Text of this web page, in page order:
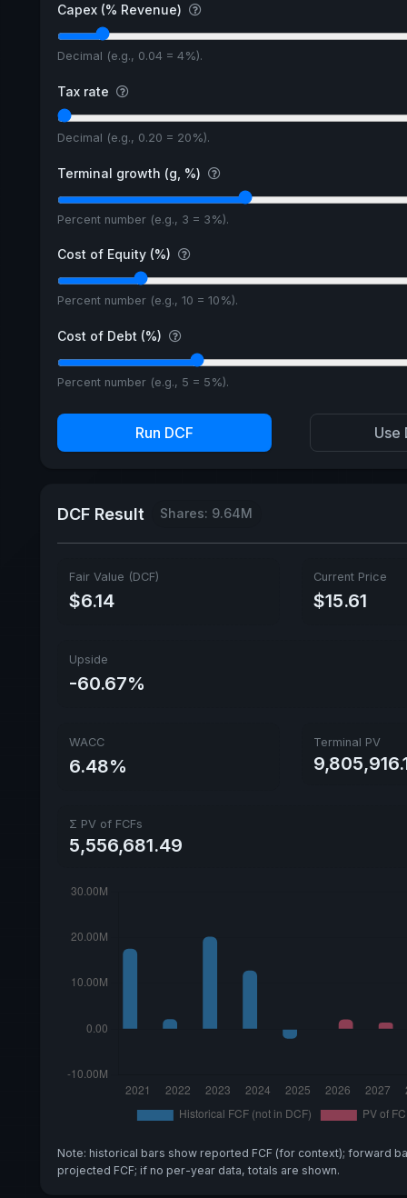
Capex (% Revenue)
Decimal (e.g., 0.04 = 4%).
Tax rate
Decimal (e.g., 0.20 = 20%).
Terminal growth (g, %)
Percent number (e.g., 3 = 3%).
Cost of Equity (%)
Percent number (e.g., 10 = 10%).
Cost of Debt (%)
Percent number (e.g., 5 = 5%).
Run DCF Use
DCF Result Shares: 9.64M
Fair Value (DCF)
$6.14
Current Price
$15.61
Upside
-60.67%
WACC
6.48%
Terminal PV
Σ PV of FCFs
5,556,681.49
Note: historical bars show reported FCF (for context); forward
projected FCF; if no per-year data, totals are shown.